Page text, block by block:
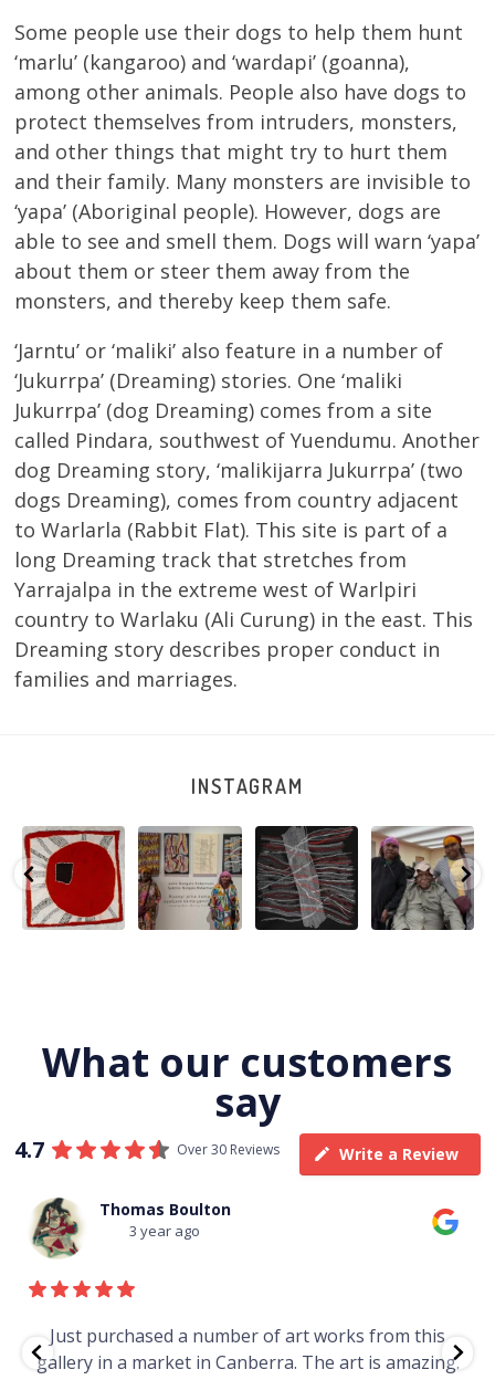
Some people use their dogs to help them hunt
‘marlu’ (kangaroo) and ‘wardapi’ (goanna),
among other animals. People also have dogs to
protect themselves from intruders, monsters,
and other things that might try to hurt them
and their family. Many monsters are invisible to
‘yapa’ (Aboriginal people). However, dogs are
able to see and smell them. Dogs will warn ‘yapa’
about them or steer them away from the
monsters, and thereby keep them safe.
‘Jarntu’ or ‘maliki’ also feature in a number of
‘Jukurrpa’ (Dreaming) stories. One ‘maliki
Jukurrpa’ (dog Dreaming) comes from a site
called Pindara, southwest of Yuendumu. Another
dog Dreaming story, ‘malikijarra Jukurrpa’ (two
dogs Dreaming), comes from country adjacent
to Warlarla (Rabbit Flat). This site is part of a
long Dreaming track that stretches from
Yarrajalpa in the extreme west of Warlpiri
country to Warlaku (Ali Curung) in the east. This
Dreaming story describes proper conduct in
families and marriages.
INSTAGRAM
Tasha
Nampijinpa
Collins, Ngapa
Jukurrpa, 107 x...
53 0
Sabrina and
Julie Nangala
Robertson...
139 6
Julie Nangala
Robertson, Mina
Mina Jukurrpa,
183 x...
47 1
Robertson
Reunion! Julie
and Sabrina
Nangala...
103 0
What our customers
say
4.7 Over 30 Reviews Write a Review
Thomas Boulton
3 year ago
Just purchased a number of art works from this
gallery in a market in Canberra. The art is amazing.